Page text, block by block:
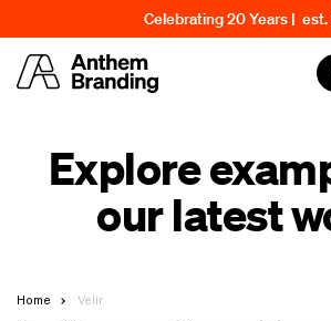
Celebrating 20 Years |
Explore
our latest
Home Velir